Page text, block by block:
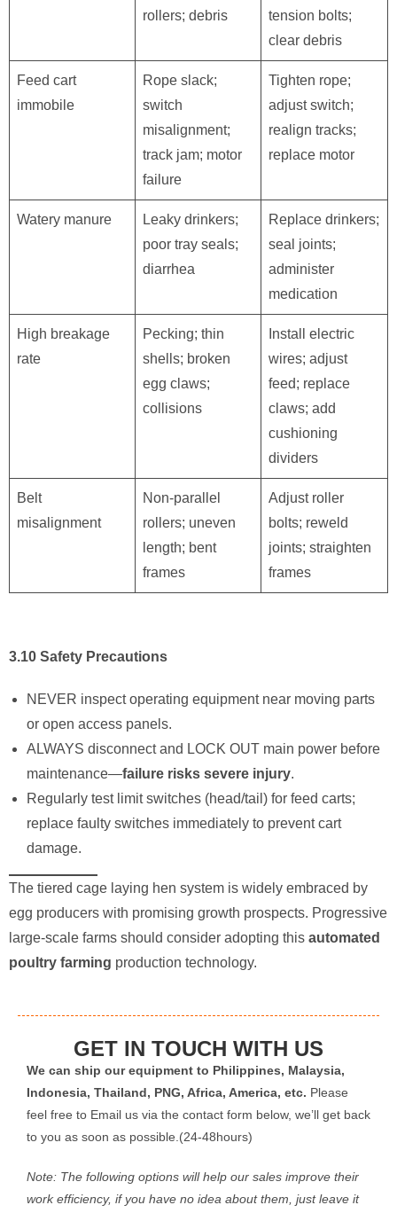
rollers; debris
tension bolts;
clear debris
Feed cart
immobile
Rope slack;
switch
misalignment;
track jam; motor
failure
Tighten rope;
adjust switch;
realign tracks;
replace motor
Watery manure
Leaky drinkers;
poor tray seals;
diarrhea
Replace drinkers;
seal joints;
administer
medication
High breakage
rate
Pecking; thin
shells; broken
egg claws;
collisions
Install electric
wires; adjust
feed; replace
claws; add
cushioning
dividers
Belt
misalignment
Non-parallel
rollers; uneven
length; bent
frames
Adjust roller
bolts; reweld
joints; straighten
frames
3.10 Safety Precautions
NEVER inspect operating equipment near moving parts
or open access panels.
ALWAYS disconnect and LOCK OUT main power before
maintenance—failure risks severe injury.
Regularly test limit switches (head/tail) for feed carts;
replace faulty switches immediately to prevent cart
damage.
The tiered cage laying hen system is widely embraced by
egg producers with promising growth prospects. Progressive
large-scale farms should consider adopting this ​ automated
poultry farming ​ production technology.
GET IN TOUCH WITH US
We can ship our equipment to Philippines, Malaysia,
Indonesia, Thailand, PNG, Africa, America, etc. Please
feel free to Email us via the contact form below, we’ll get back
to you as soon as possible.(24-48hours)
Note: The following options will help our sales improve their
work efficiency, if you have no idea about them, just leave it